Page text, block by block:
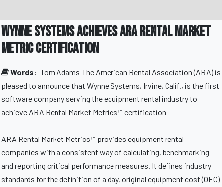
Wynne Systems achieves ARA Rental Market
Metric certification
Words: Tom Adams The American Rental Association (ARA) is
pleased to announce that Wynne Systems, Irvine, Calif., is the first
software company serving the equipment rental industry to
achieve ARA Rental Market Metrics™ certification.
ARA Rental Market Metrics™ provides equipment rental
companies with a consistent way of calculating, benchmarking
and reporting critical performance measures. It defines industry
standards for the definition of a day, original equipment cost (OEC)